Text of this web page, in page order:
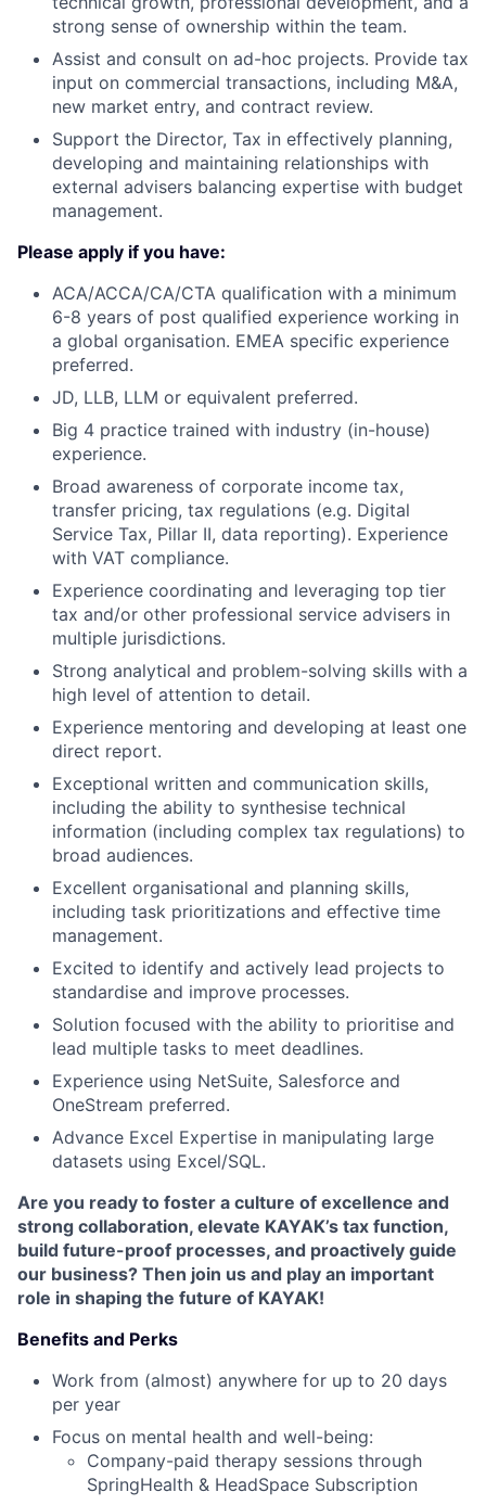
strong sense of ownership within the team.
Assist and consult on ad-hoc projects. Provide tax
input on commercial transactions, including M&A,
new market entry, and contract review.
Support the Director, Tax in effectively planning,
developing and maintaining relationships with
external advisers balancing expertise with budget
management.
Please apply if you have:
ACA/ACCA/CA/CTA qualification with a minimum
6-8 years of post qualified experience working in
a global organisation. EMEA specific experience
preferred.
JD, LLB, LLM or equivalent preferred.
Big 4 practice trained with industry (in-house)
experience.
Broad awareness of corporate income tax,
transfer pricing, tax regulations (e.g. Digital
Service Tax, Pillar II, data reporting). Experience
with VAT compliance.
Experience coordinating and leveraging top tier
tax and/or other professional service advisers in
multiple jurisdictions.
Strong analytical and problem-solving skills with a
high level of attention to detail.
Experience mentoring and developing at least one
direct report.
Exceptional written and communication skills,
including the ability to synthesise technical
information (including complex tax regulations) to
broad audiences.
Excellent organisational and planning skills,
including task prioritizations and effective time
management.
Excited to identify and actively lead projects to
standardise and improve processes.
Solution focused with the ability to prioritise and
lead multiple tasks to meet deadlines.
Experience using NetSuite, Salesforce and
OneStream preferred.
Advance Excel Expertise in manipulating large
datasets using Excel/SQL.
Are you ready to foster a culture of excellence and
strong collaboration, elevate KAYAK’s tax function,
build future-proof processes, and proactively guide
our business? Then join us and play an important
role in shaping the future of KAYAK!
Benefits and Perks
Work from (almost) anywhere for up to 20 days
per year
Focus on mental health and well-being:
Company-paid therapy sessions through
SpringHealth & HeadSpace Subscription